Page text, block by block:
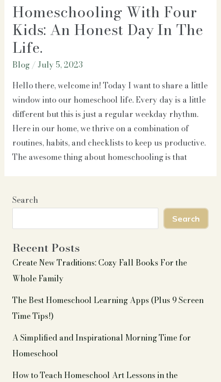
Homeschooling With Four
Kids: An Honest Day In The
Life.
Blog/ July 5, 2023
Hello there, welcome in! Today I want to share a little
window into our homeschool life. Every day is a little
different but this is just a regular weekday rhythm.
Here in our home, we thrive on a combination of
routines, habits, and checklists to keep us productive.
The awesome thing about homeschooling is that
Search
Search
Recent Posts
Create New Traditions: Cozy Fall Books For the
Whole Family
The Best Homeschool Learning Apps (Plus 9 Screen
Time Tips!)
A Simplified and Inspirational Morning Time for
Homeschool
How to Teach Homeschool Art Lessons in the